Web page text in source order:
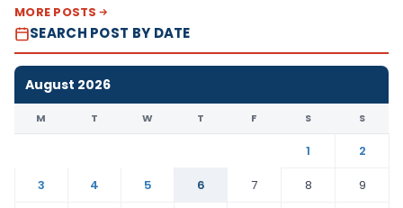
MORE POSTS
SEARCH POST BY DATE
August 2026
M T W T F S S
1
2
3
4 5 6 7 8
9